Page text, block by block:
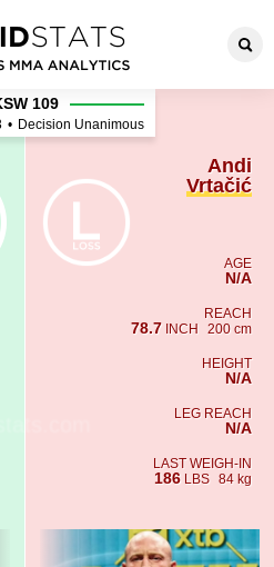
- Andi
109
• Decision Unanimous
Andi
Vrtačić
AGE
N/A
REACH
78.7 INCH 200 cm
HEIGHT
N/A
LEG REACH
N/A
LAST WEIGH-IN
186 LBS 84 kg